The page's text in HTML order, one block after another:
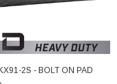
2S - BOLT ON PAD